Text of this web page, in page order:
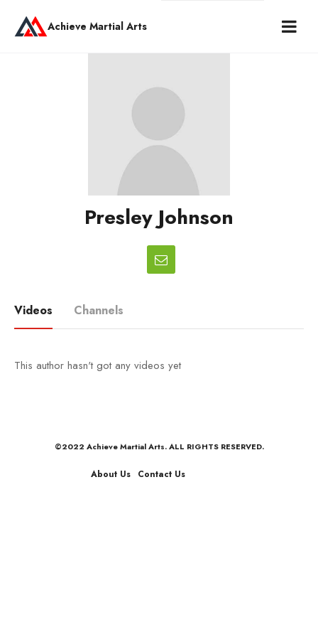
Achieve Martial Arts
Presley Johnson
Videos Channels
This author hasn't got any videos yet
©2022 Achieve Martial Arts. ALL RIGHTS RESERVED.
About Us Contact Us